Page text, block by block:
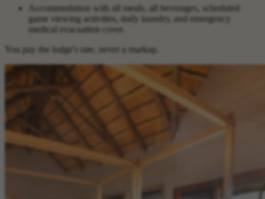
Accommodation with all meals, all beverages, scheduled
game viewing activities, daily laundry, and emergency
medical evacuation cover.
You pay the lodge's rate, never a markup.